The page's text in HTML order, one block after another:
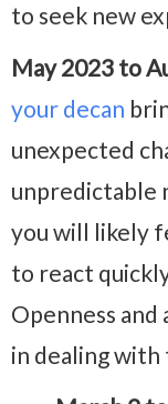
to seek new
May 2023 to
your decan
unexpected
unpredictable
you will likely
to react
Openness and
in dealing